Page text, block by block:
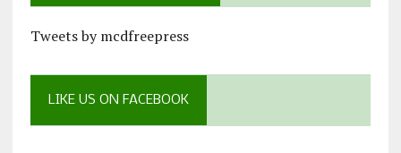
Tweets by mcdfreepress
LIKE US ON FACEBOOK